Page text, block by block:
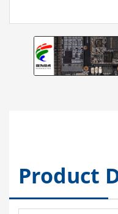
Product